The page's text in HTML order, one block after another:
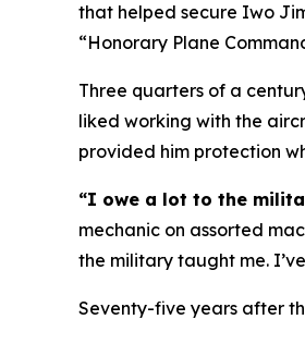
that helped secure Iwo
“Honorary Plane
Three quarters of a
liked working with the
provided him protection
“I owe a lot to the
mechanic on assorted
the military taught me.
Seventy-five years after